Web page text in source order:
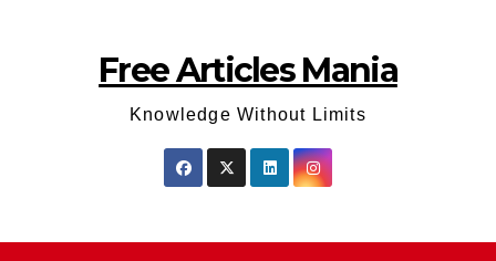
Free Articles Mania
Knowledge Without Limits